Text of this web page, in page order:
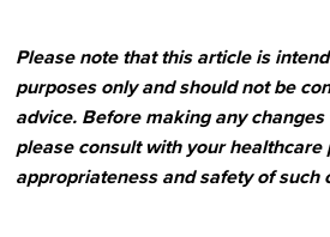
Please note that this article is
purposes only and should not be
advice. Before making any
please consult with your healthcare
appropriateness and safety of such